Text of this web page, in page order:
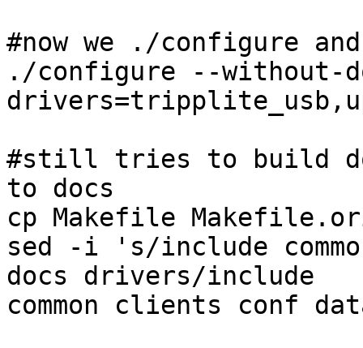
#now we ./configure
./configure --without-
#still tries to build
to docs
cp Makefile
sed -i 's/include
docs drivers/include
common clients conf